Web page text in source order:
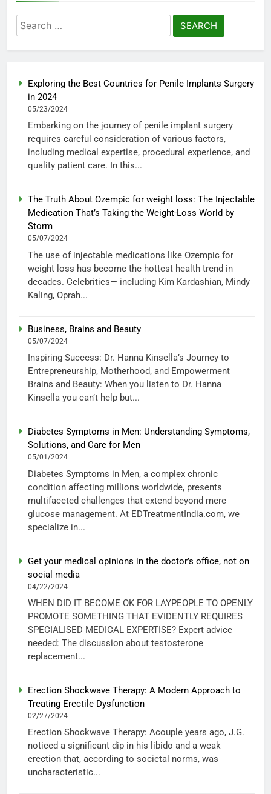
Search
for:
Exploring the Best Countries for Penile Implants Surgery
in 2024
05/23/2024
Embarking on the journey of penile implant surgery
requires careful consideration of various factors,
including medical expertise, procedural experience, and
quality patient care. In this...
The Truth About Ozempic for weight loss: The Injectable
Medication That’s Taking the Weight-Loss World by
Storm
05/07/2024
The use of injectable medications like Ozempic for
weight loss has become the hottest health trend in
decades. Celebrities— including Kim Kardashian, Mindy
Kaling, Oprah...
Business, Brains and Beauty
05/07/2024
Inspiring Success: Dr. Hanna Kinsella’s Journey to
Entrepreneurship, Motherhood, and Empowerment
Brains and Beauty: When you listen to Dr. Hanna
Kinsella you can’t help but...
Diabetes Symptoms in Men: Understanding Symptoms,
Solutions, and Care for Men
05/01/2024
Diabetes Symptoms in Men, a complex chronic
condition affecting millions worldwide, presents
multifaceted challenges that extend beyond mere
glucose management. At EDTreatmentIndia.com, we
specialize in...
Get your medical opinions in the doctor’s office, not on
social media
04/22/2024
WHEN DID IT BECOME OK FOR LAYPEOPLE TO OPENLY
PROMOTE SOMETHING THAT EVIDENTLY REQUIRES
SPECIALISED MEDICAL EXPERTISE? Expert advice
needed: The discussion about testosterone
replacement...
Erection Shockwave Therapy: A Modern Approach to
Treating Erectile Dysfunction
02/27/2024
Erection Shockwave Therapy: Acouple years ago, J.G.
noticed a significant dip in his libido and a weak
erection that, according to societal norms, was
uncharacteristic...